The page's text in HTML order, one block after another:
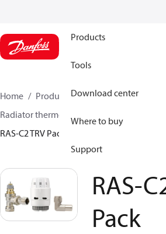
Products
Tools
Download center
Where to buy
Support
Home Products
Climate Solutions for
Radiator thermostats
Sets
RAS-C2 TRV Pack
RAS-
Pack